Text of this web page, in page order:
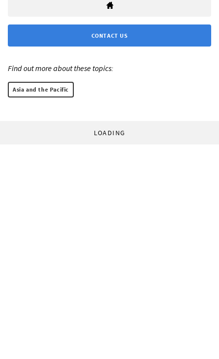
CONTACT US
Find out more about these topics:
Asia and the Pacific
LOADING